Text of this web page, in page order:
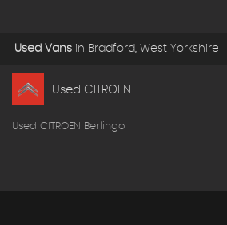
Used Vans in Bradford, West Yorkshire
Used CITROEN
Used CITROEN Berlingo